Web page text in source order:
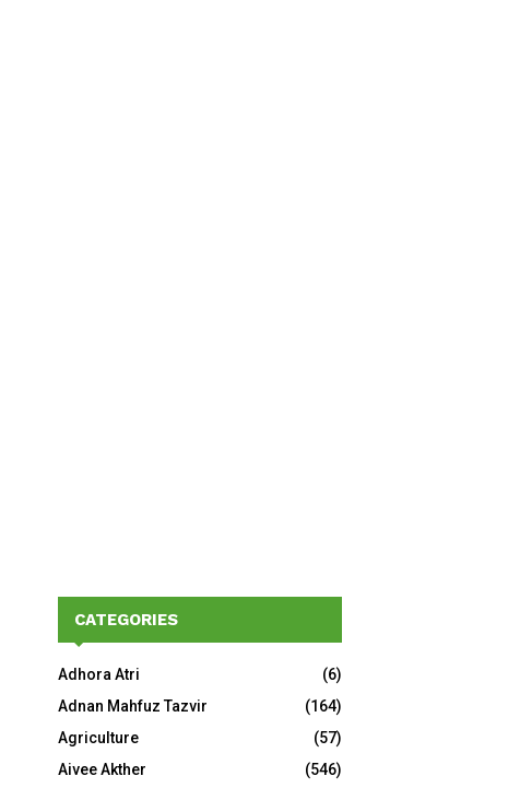
CATEGORIES
Adhora Atri
(6)
Adnan Mahfuz Tazvir
(164)
Agriculture
(57)
Aivee Akther
(546)